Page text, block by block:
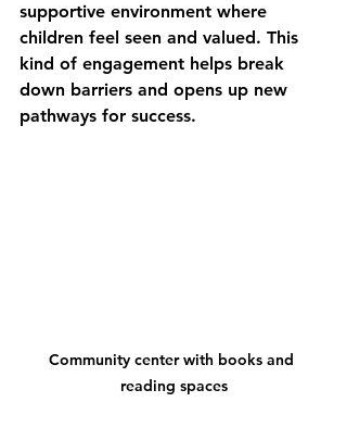
supportive environment where
children feel seen and valued. This
kind of engagement helps break
down barriers and opens up new
pathways for success.
Community center with books and
reading spaces